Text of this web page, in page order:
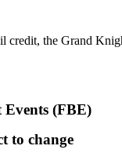
credit, the Grand
(FBE)
to change